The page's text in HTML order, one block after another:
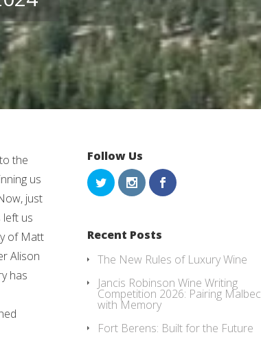
the
us
just
left us
of Matt
Alison
has
Follow Us
Recent Posts
The New Rules of Luxury Wine
Jancis Robinson Wine Writing
Competition 2026: Pairing Malbec
with Memory
Fort Berens: Built for the Future